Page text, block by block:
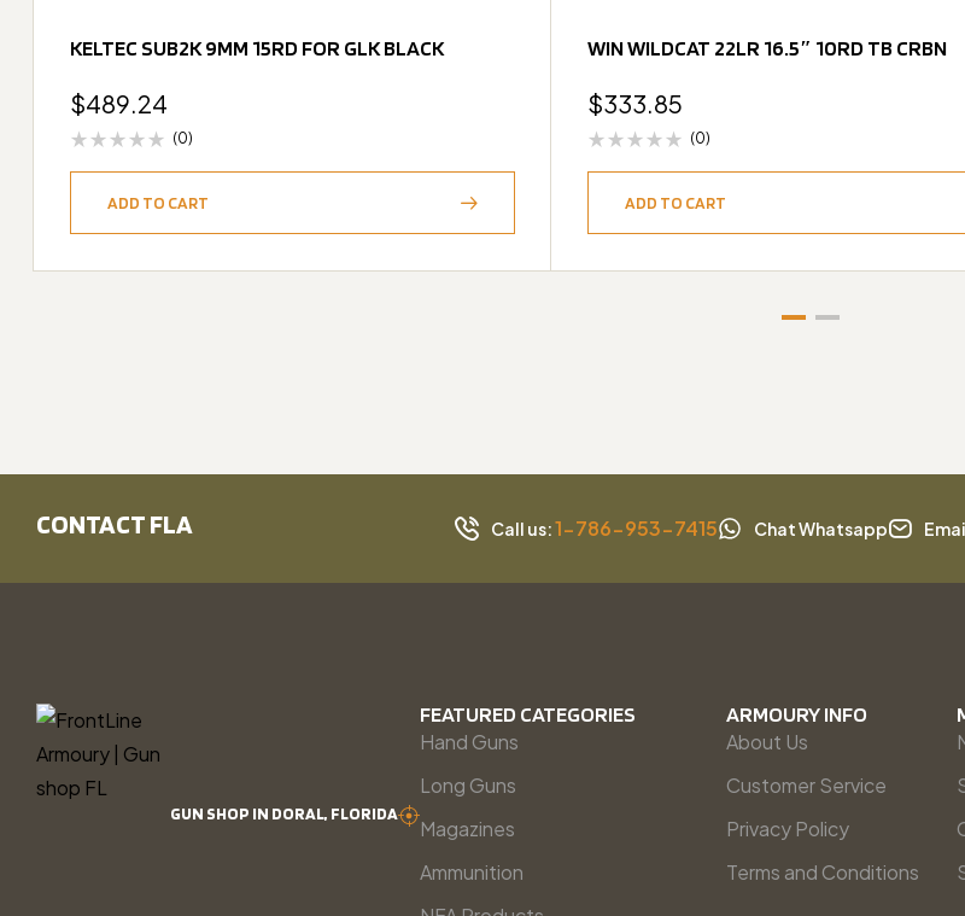
KELTEC SUB2K 9MM 15RD FOR GLK BLACK
$489.24
(0)
ADD TO CART
WIN WILDCAT 22LR 16.5″ 10RD TB CRBN
$333.85
(0)
ADD TO CART
CONTACT FLA Call us:1-786-953-7415 Chat Whatsapp
GUN SHOP IN DORAL, FLORIDA
FEATURED CATEGORIES
Hand Guns
Long Guns
Magazines
Ammunition
ARMOURY INFO
About Us
Customer Service
Privacy Policy
Terms and Conditions